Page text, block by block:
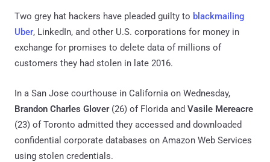
Two grey hat hackers have pleaded guilty to blackmailing
Uber, LinkedIn, and other U.S. corporations for money in
exchange for promises to delete data of millions of
customers they had stolen in late 2016.
In a San Jose courthouse in California on Wednesday,
Brandon Charles Glover(26) of Florida and Vasile Mereacre
(23) of Toronto admitted they accessed and downloaded
confidential corporate databases on Amazon Web Services
using stolen credentials.